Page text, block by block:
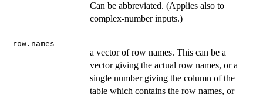
Can be abbreviated. (Applies also to
complex-number inputs.)
row.names
a vector of row names. This can be a
vector giving the actual row names, or a
single number giving the column of the
table which contains the row names, or